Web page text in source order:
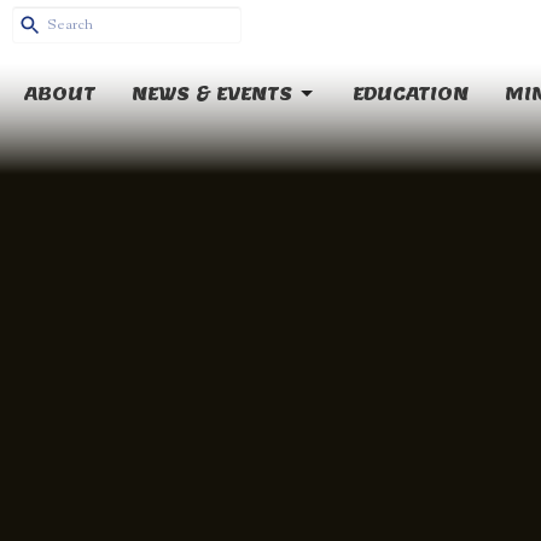
ABOUT NEWS & EVENTS EDUCATION